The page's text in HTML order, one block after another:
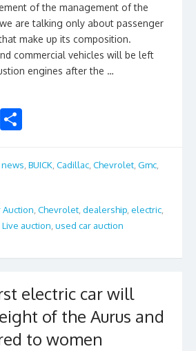
of the management of the
are talking only about passenger
make up its composition.
commercial vehicles will be left
engines after the …
E
ar
BUICK Cadillac Chevrolet Gmc
Auction Chevrolet dealership electric
Live auction, used car auction
electric car will
of the Aurus and
to women